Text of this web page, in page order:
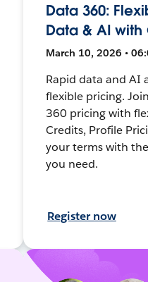
Data 360:
Data & AI
March 10, 2026 •
Rapid data and AI
flexible pricing.
360 pricing with
Credits, Profile
your terms with
you need.
Register now